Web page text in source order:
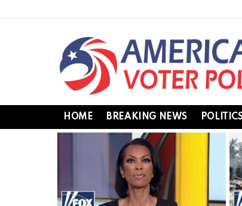
HOME BREAKING NEWS